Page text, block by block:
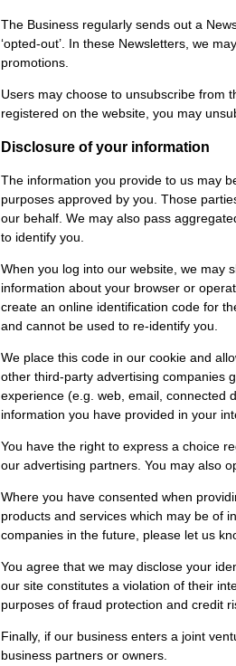
The Business regularly sends out a
‘opted-out’. In these Newsletters, we
promotions.
Users may choose to unsubscribe from
registered on the website, you may
Disclosure of your information
The information you provide to us may
purposes approved by you. Those
our behalf. We may also pass
to identify you.
When you log into our website, we may
information about your browser or
create an online identification code for
and cannot be used to re-identify you.
We place this code in our cookie and
other third-party advertising companies
experience (e.g. web, email, connected
information you have provided in your
You have the right to express a choice
our advertising partners. You may also
Where you have consented when
products and services which may be of
companies in the future, please let us
You agree that we may disclose your
our site constitutes a violation of their
purposes of fraud protection and credit
Finally, if our business enters a joint
business partners or owners.